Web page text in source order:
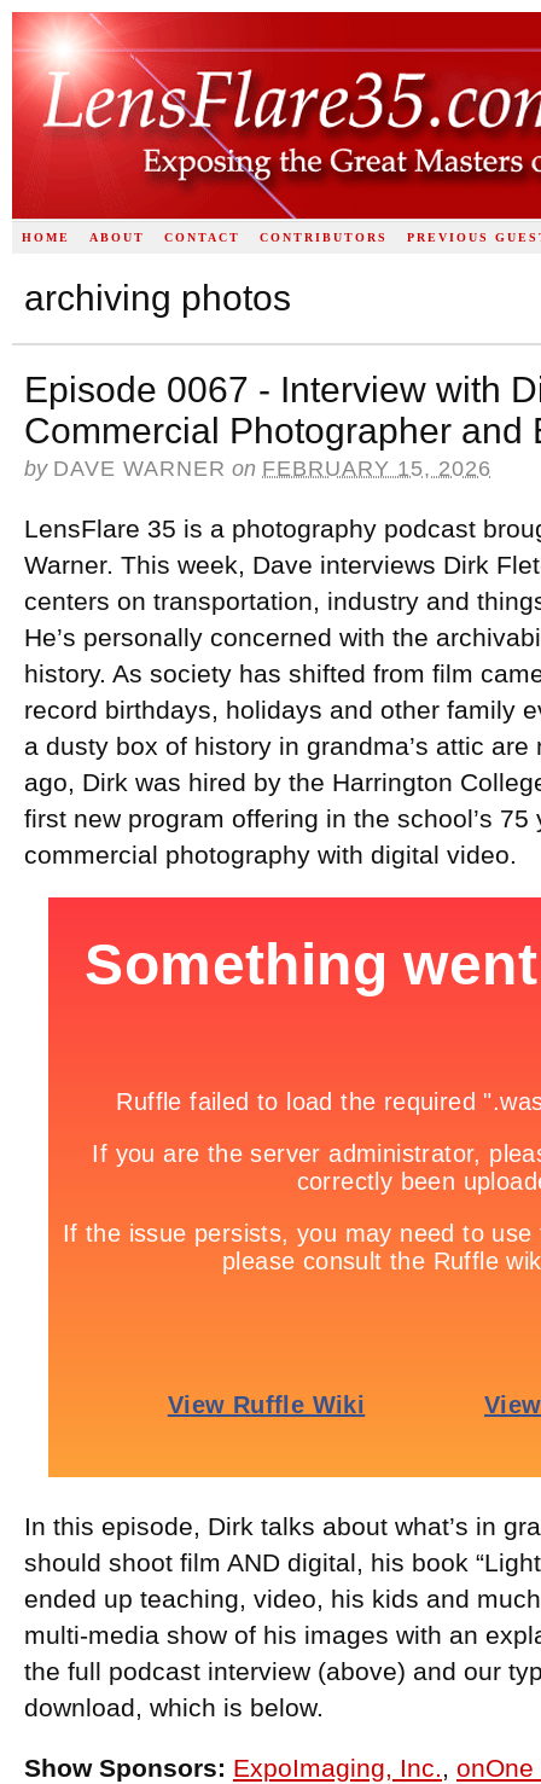
HOME ABOUT CONTACT CONTRIBUTORS PREVIOUS
archiving photos
Episode 0067 - Interview with
Commercial Photographer and
by DAVE WARNER on FEBRUARY 15, 2026
LensFlare 35 is a photography podcast
Warner. This week, Dave interviews Dirk
centers on transportation, industry and
He’s personally concerned with the
history. As society has shifted from film
record birthdays, holidays and other family
a dusty box of history in grandma’s attic
ago, Dirk was hired by the Harrington
first new program offering in the school’s
commercial photography with digital video.
In this episode, Dirk talks about what’s in
should shoot film AND digital, his book
ended up teaching, video, his kids and
multi-media show of his images with an
the full podcast interview (above) and our
download, which is below.
Show Sponsors: ExpoImaging, Inc., onOne